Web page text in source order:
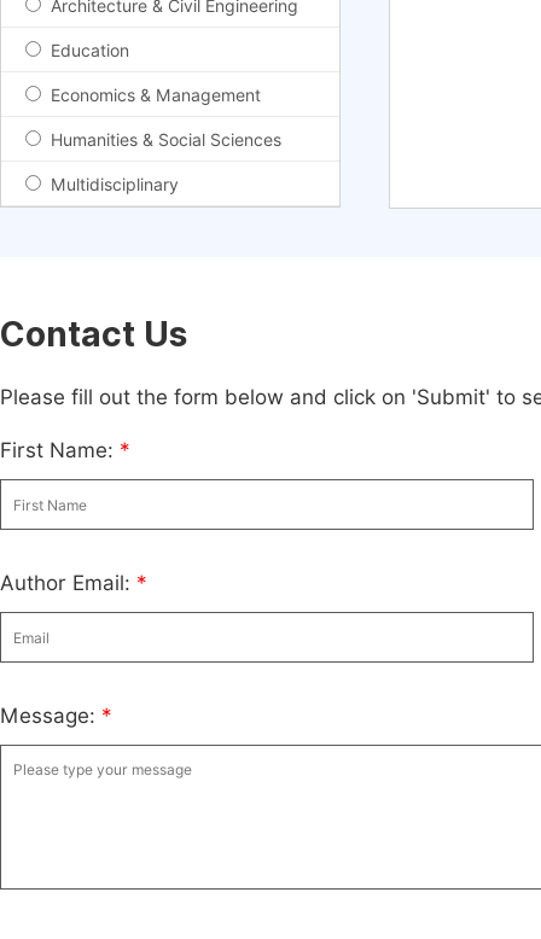
Architecture & Civil Engineering
Education
Economics & Management
Humanities & Social Sciences
Multidisciplinary
Contact Us
Please fill out the form below and click on 'Submit' to
First Name: *
Author Email: *
Message: *